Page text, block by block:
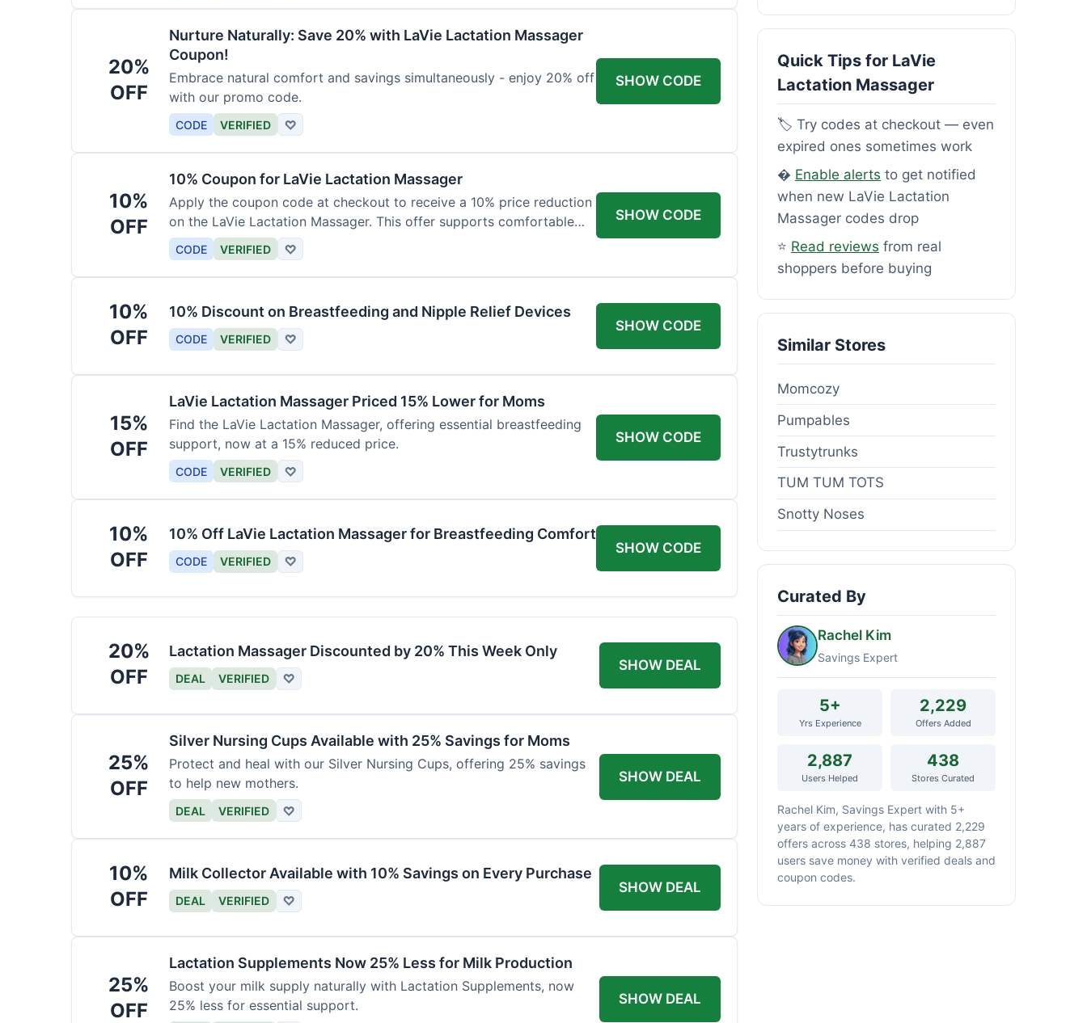
20%
OFF
Nurture Naturally: Save 20% with LaVie Lactation Massager
Coupon!
Embrace natural comfort and savings simultaneously - enjoy 20% off
with our promo code.
CODE VERIFIED ♡
SHOW CODE
10%
OFF
10% Coupon for LaVie Lactation Massager
Apply the coupon code at checkout to receive a 10% price reduction
on the LaVie Lactation Massager. This offer supports comfortable
breastfeeding.
CODE VERIFIED ♡
SHOW CODE
10%
OFF
10% Discount on Breastfeeding and Nipple Relief Devices
CODE VERIFIED ♡
SHOW CODE
15%
OFF
LaVie Lactation Massager Priced 15% Lower for Moms
Find the LaVie Lactation Massager, offering essential breastfeeding
support, now at a 15% reduced price.
CODE VERIFIED ♡
SHOW CODE
10%
OFF
10% Off LaVie Lactation Massager for Breastfeeding Comfort
CODE VERIFIED ♡
SHOW CODE
20%
OFF
Lactation Massager Discounted by 20% This Week Only
DEAL VERIFIED ♡
SHOW DEAL
25%
OFF
Silver Nursing Cups Available with 25% Savings for Moms
Protect and heal with our Silver Nursing Cups, offering 25% savings
to help new mothers.
DEAL VERIFIED ♡
SHOW DEAL
10%
OFF
Milk Collector Available with 10% Savings on Every Purchase
DEAL VERIFIED ♡
SHOW DEAL
25%
OFF
Lactation Supplements Now 25% Less for Milk Production
Boost your milk supply naturally with Lactation Supplements, now
25% less for essential support.
SHOW DEAL
Quick Tips for LaVie
Lactation Massager
🏷️ Try codes at checkout — even
expired ones sometimes work
� Enable alerts to get notified
when new LaVie Lactation
Massager codes drop
⭐ Read reviews from real
shoppers before buying
Similar Stores
Momcozy
Pumpables
Trustytrunks
TUM TUM TOTS
Snotty Noses
Curated By
Rachel Kim
Savings Expert
5+
Yrs Experience
2,229
Offers Added
2,887
Users Helped
438
Stores Curated
Rachel Kim, Savings Expert with 5+
years of experience, has curated 2,229
offers across 438 stores, helping 2,887
users save money with verified deals and
coupon codes.